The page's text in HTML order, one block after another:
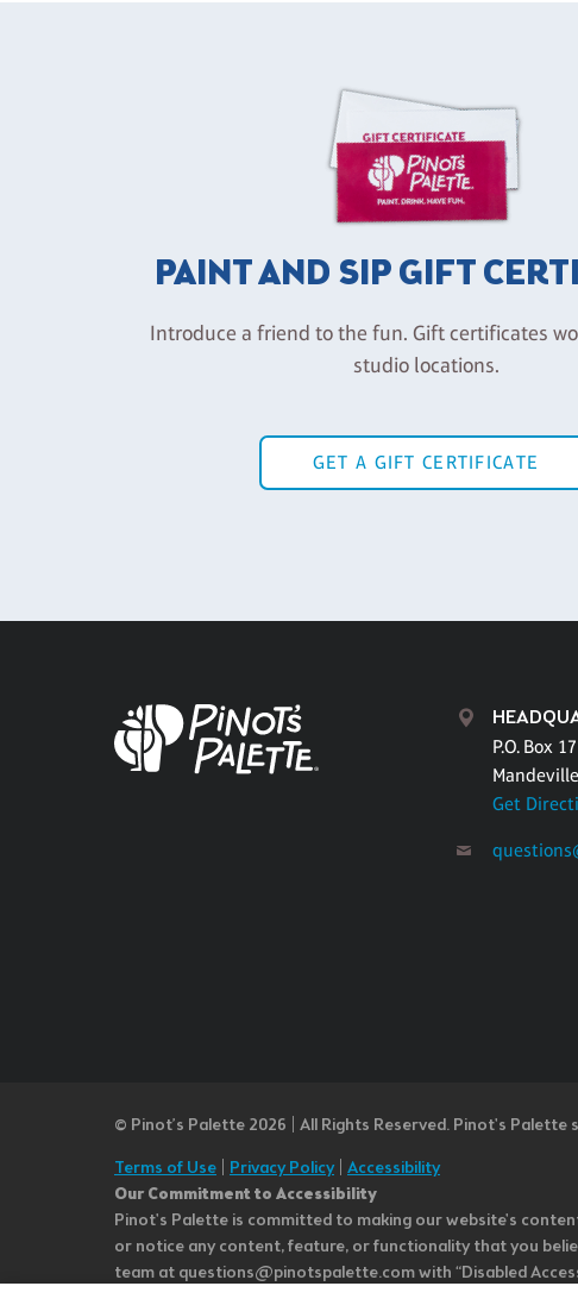
PAINT AND SIP GIFT
Introduce a friend to the fun. Gift certificates
studio locations.
GET A GIFT CERTIFICATE
P.O. Box
Get
© Pinot’s Palette 2026 | All Rights Reserved. Pinot's Palette
Terms of Use
Privacy Policy| Accessibility
Our Commitment to Accessibility
Pinot's Palette is committed to making our website's
or notice any content, feature, or functionality that you
team at questions@pinotspalette.com with “Disabled